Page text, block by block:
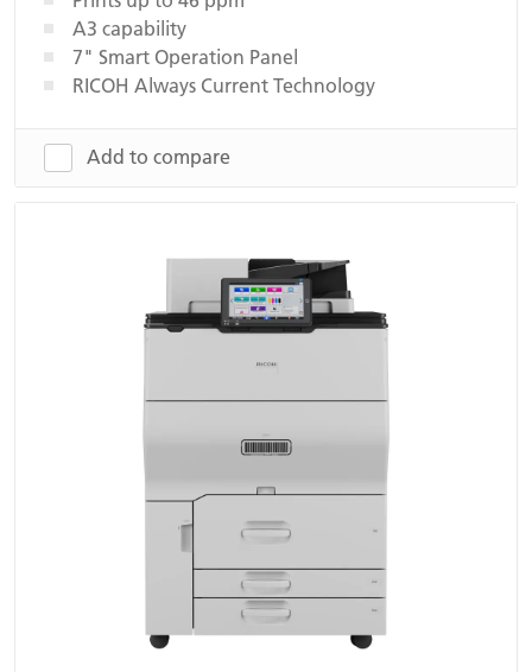
A3 capability
7" Smart Operation Panel
RICOH Always Current Technology
Add to compare